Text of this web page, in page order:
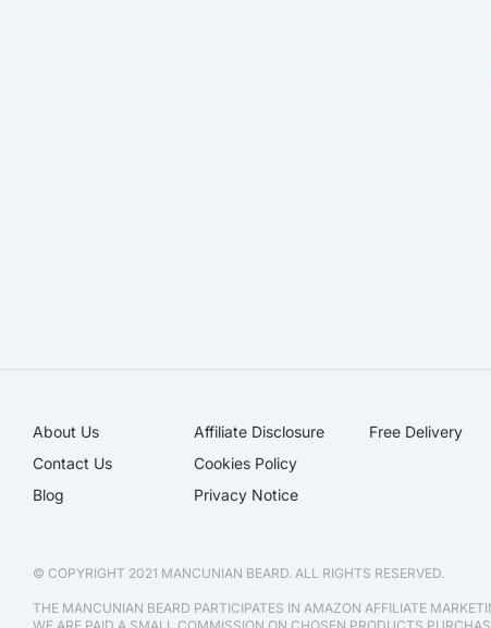
About Us
Contact Us
Blog
Affiliate Disclosure​
Cookies Policy
Privacy Notice
Free Delivery
© COPYRIGHT 2021 MANCUNIAN BEARD. ALL RIGHTS RESERVED.
THE MANCUNIAN BEARD PARTICIPATES IN AMAZON AFFILIATE